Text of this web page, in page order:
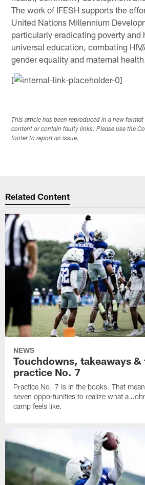
The work of IFESH supports the
United Nations Millennium
particularly eradicating poverty and
universal education, combating
gender equality and maternal health.
[
This article has been reproduced in a new
content or contain faulty links. Please use the
footer to report an issue.
Related Content
NEWS
Touchdowns, takeaways
practice No. 7
Practice No. 7 is in the books. That
seven opportunities to realize what a
camp feels like.